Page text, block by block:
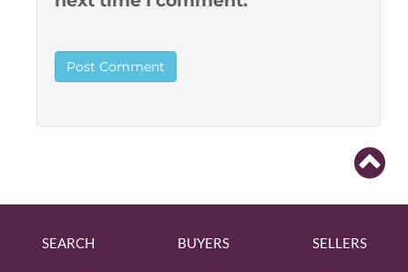
SEARCH BUYERS SELLERS